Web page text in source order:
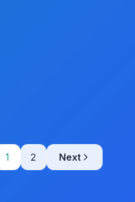
1 2 Next